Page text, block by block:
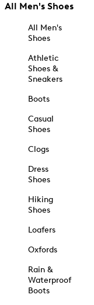
All Men's Shoes
All Men's
Shoes
Athletic
Shoes &
Sneakers
Boots
Casual
Shoes
Clogs
Dress
Shoes
Hiking
Shoes
Loafers
Oxfords
Rain &
Waterproof
Boots